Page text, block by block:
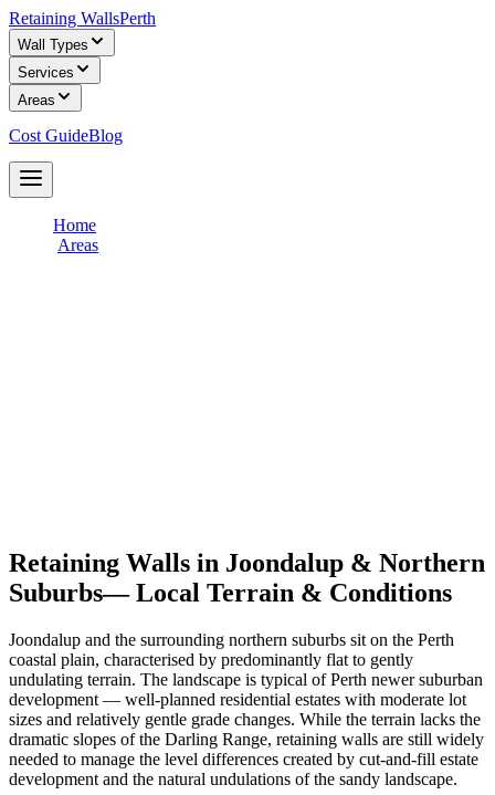
Retaining WallsPerth
Wall Types
Services
Areas
Cost GuideBlog
Home
Areas
Retaining Walls in Joondalup & Northern
Suburbs— Local Terrain & Conditions
Joondalup and the surrounding northern suburbs sit on the Perth
coastal plain, characterised by predominantly flat to gently
undulating terrain. The landscape is typical of Perth newer suburban
development — well-planned residential estates with moderate lot
sizes and relatively gentle grade changes. While the terrain lacks the
dramatic slopes of the Darling Range, retaining walls are still widely
needed to manage the level differences created by cut-and-fill estate
development and the natural undulations of the sandy landscape.